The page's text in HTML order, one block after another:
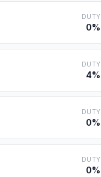
DUTY
0%
DUTY
4%
DUTY
0%
DUTY
0%